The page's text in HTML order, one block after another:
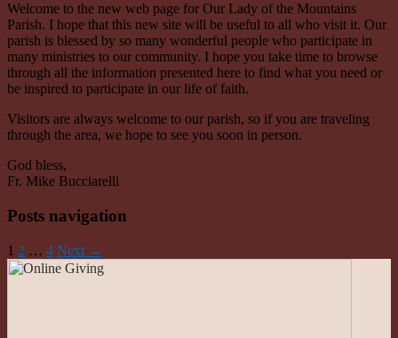
Welcome to the new web page for Our Lady of the Mountains
Parish. I hope that this new site will be useful to all who visit it. Our
parish is blessed by so many wonderful people who participate in
many ministries to our community. I hope you take time to browse
through all the information presented here to find what you need or
be inspired to participate in our life of faith.
Visitors are always welcome to our parish, so if you are traveling
through the area, we hope to see you soon in person.
God bless,
Fr. Mike Bucciarelli
Posts navigation
1 2 … 4 Next →